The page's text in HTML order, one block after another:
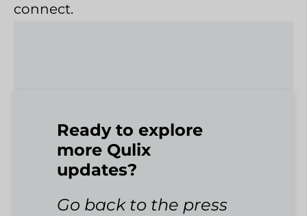
connect.
Ready to explore
more Qulix
updates?
Go back to the press